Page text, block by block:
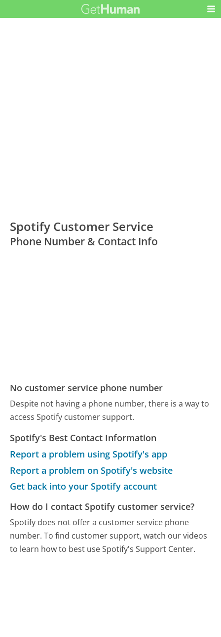
Spotify Customer Service
Phone Number & Contact Info
No customer service phone number
Despite not having a phone number, there is a way to
access Spotify customer support.
Spotify's Best Contact Information
Report a problem using Spotify's app
Report a problem on Spotify's website
Get back into your Spotify account
How do I contact Spotify customer service?
Spotify does not offer a customer service phone
number. To find customer support, watch our videos
to learn how to best use Spotify's Support Center.